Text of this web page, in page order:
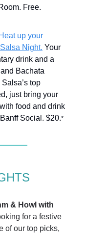
Free.
Heat up your
Night. Your
drink and a
Bachata
top
just bring your
food and drink
Social. $20.*
& Howl with
for a festive
of our top picks,